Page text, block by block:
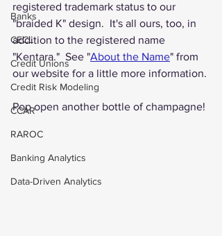
Banks
CECL
Credit Unions
Credit Risk Modeling
CCAR
RAROC
Banking Analytics
Data-Driven Analytics
registered trademark status to our
"braided K" design.  It's all ours, too, in
addition to the registered name
"Kentara."  See "About the Name" from
our website for a little more information.
Pop open another bottle of champagne!